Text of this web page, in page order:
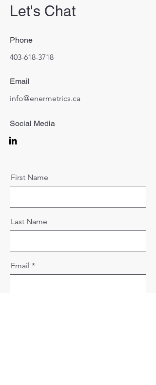
Let's Chat
Phone
403-618-3718
Email
info@enermetrics.ca
Social Media
First Name
Last Name
Email